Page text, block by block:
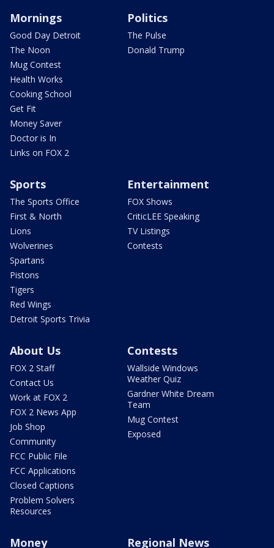
Mornings
Good Day Detroit
The Noon
Mug Contest
Health Works
Cooking School
Get Fit
Money Saver
Doctor is In
Links on FOX 2
Politics
The Pulse
Donald Trump
Sports
The Sports Office
First & North
Lions
Wolverines
Spartans
Pistons
Tigers
Red Wings
Detroit Sports Trivia
Entertainment
FOX Shows
CriticLEE Speaking
TV Listings
Contests
About Us
FOX 2 Staff
Contact Us
Work at FOX 2
FOX 2 News App
Job Shop
Community
FCC Public File
FCC Applications
Closed Captions
Problem Solvers
Resources
Contests
Wallside Windows
Weather Quiz
Gardner White Dream
Team
Mug Contest
Exposed
Money Regional News